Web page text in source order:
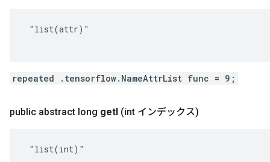
"list(attr)"
repeated .tensorflow.NameAttrList func = 9;
public abstract long getI (int インデックス)
"list(int)"